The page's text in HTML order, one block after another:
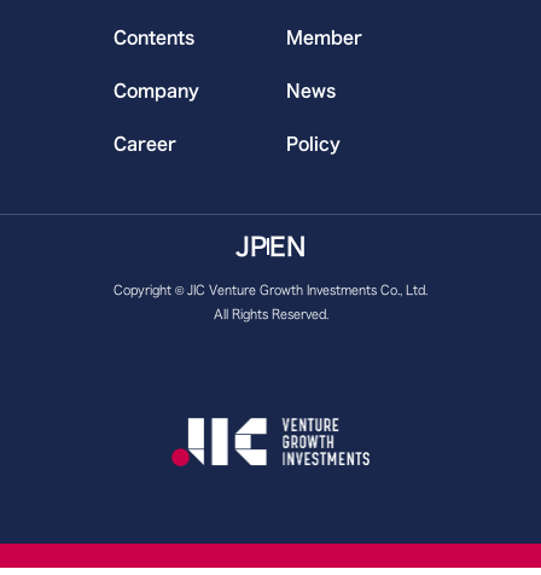
Contents Member
Company News
Career Policy
JP EN
Copyright © JIC Venture Growth Investments Co., Ltd.
All Rights Reserved.